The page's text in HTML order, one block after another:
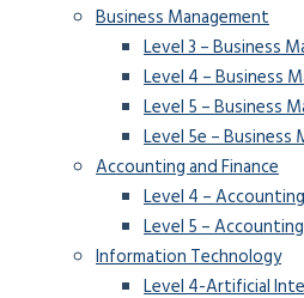
Business Management
Level 3 – Business
Level 4 – Business
Level 5 – Business
Level 5e – Business
Accounting and Finance
Level 4 –
Level 5 –
Information Technology
Level 4-Artificial